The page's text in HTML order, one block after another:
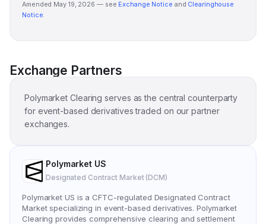
Amended May 19, 2026 — see Exchange Notice and Clearinghouse
Notice.
Exchange Partners
Polymarket Clearing serves as the central counterparty
for event-based derivatives traded on our partner
exchanges.
Polymarket US
Designated Contract Market (DCM)
Polymarket US is a CFTC-regulated Designated Contract
Market specializing in event-based derivatives. Polymarket
Clearing provides comprehensive clearing and settlement